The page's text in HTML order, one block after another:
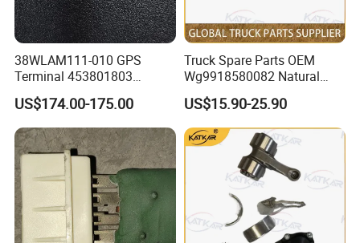
Feedback From Customers
38WLAM111-010 GPS
Terminal 453801803
GENUINE truck spare parts
for HANVAN
US$174.00-175.00
Truck Spare Parts OEM
Wg9918580082 Natural
Gas Leakage Alarm for
Foton Auman Gtl Est Heavy
Truck Wholesale
US$15.90-25.90